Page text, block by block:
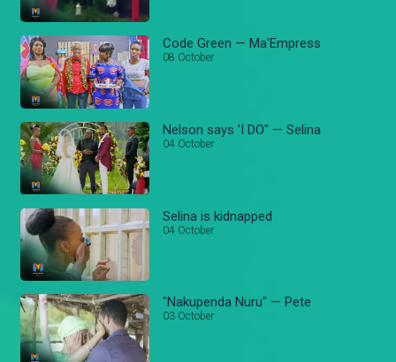
Code Green — Ma'Empress
08 October
Nelson says 'I DO" — Selina
04 October
Selina is kidnapped
04 October
"Nakupenda Nuru" — Pete
03 October